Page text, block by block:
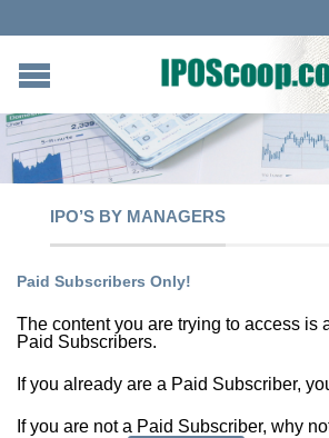
IPO’S BY MANAGERS
Paid Subscribers Only!
The content you are trying to access is
Paid Subscribers.
If you already are a Paid Subscriber,
If you are not a Paid Subscriber, why